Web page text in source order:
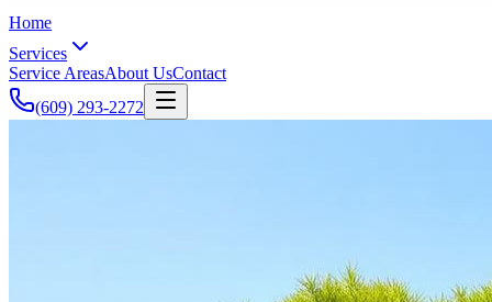
Home
Services
Service AreasAbout UsContact
(609) 293-2272